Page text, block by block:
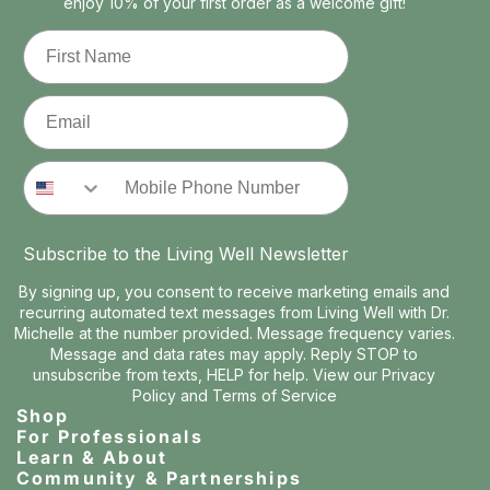
First Name
Email
Phone Number
Subscribe to the Living Well Newsletter
By signing up, you consent to receive marketing emails and
recurring automated text messages from Living Well with Dr.
Michelle at the number provided. Message frequency varies.
Message and data rates may apply. Reply STOP to
unsubscribe from texts, HELP for help. View our Privacy
Policyand Terms of Service
Shop
For Professionals
Learn & About
Community & Partnerships